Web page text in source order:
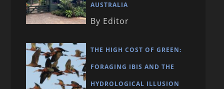
AUSTRALIA
By Editor
THE HIGH COST OF GREEN:
FORAGING IBIS AND THE
HYDROLOGICAL ILLUSION